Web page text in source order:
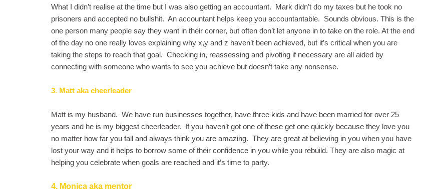
What I didn’t realise at the time but I was also getting an accountant. Mark didn’t do my taxes but he took no
prisoners and accepted no bullshit. An accountant helps keep you accountantable. Sounds obvious. This is the
one person many people say they want in their corner, but often don’t let anyone in to take on the role. At the end
of the day no one really loves explaining why x,y and z haven’t been achieved, but it’s critical when you are
taking the steps to reach that goal. Checking in, reassessing and pivoting if necessary are all aided by
connecting with someone who wants to see you achieve but doesn’t take any nonsense.
3. Matt aka cheerleader
Matt is my husband. We have run businesses together, have three kids and have been married for over 25
years and he is my biggest cheerleader. If you haven’t got one of these get one quickly because they love you
no matter how far you fall and always think you are amazing. They are great at believing in you when you have
lost your way and it helps to borrow some of their confidence in you while you rebuild. They are also magic at
helping you celebrate when goals are reached and it’s time to party.
4. Monica aka mentor